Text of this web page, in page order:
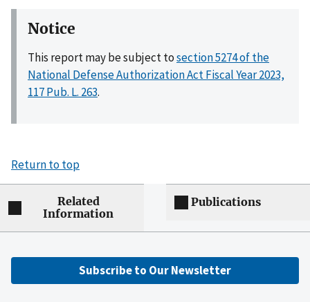
Notice
This report may be subject tosection 5274 of the
National Defense Authorization Act Fiscal Year 2023,
117 Pub. L. 263.
Return to top
Related
Information
Publications
Subscribe to Our Newsletter